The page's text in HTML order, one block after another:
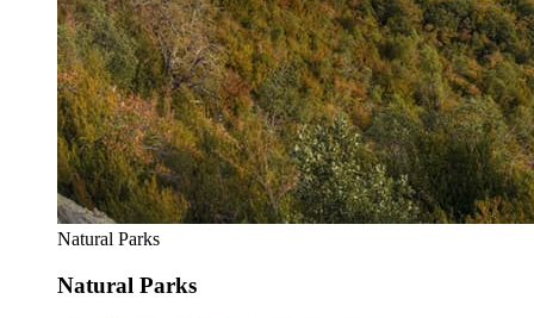
Natural Parks
Natural Parks